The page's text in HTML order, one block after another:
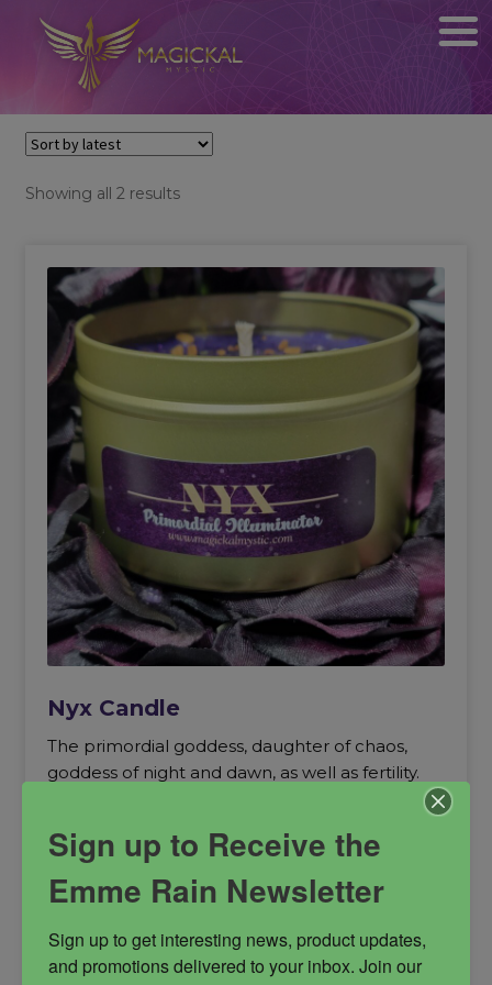
Showing all 2 resultsSorted
Nyx Candle
The primordial goddess, daughter of chaos,
goddess of night and dawn, as well as fertility.
soy candle summoning candle
Sign up to Receive the
Emme Rain Newsletter
Sign up to get interesting news, product updates,
and promotions delivered to your inbox. Join our